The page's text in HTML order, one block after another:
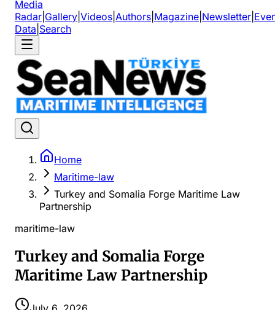
Media
Radar Gallery Videos Authors Magazine Newsletter
Data Search
Home
Maritime-law
Turkey and Somalia Forge Maritime Law
Partnership
maritime-law
Turkey and Somalia Forge
Maritime Law Partnership